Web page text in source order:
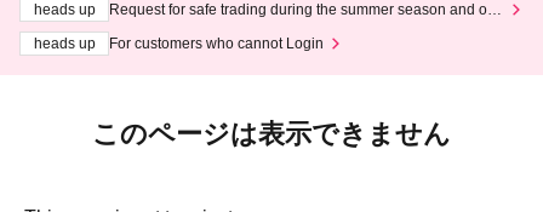
heads up
Request for safe trading during the summer season and our
heads up
For customers who cannot Login
このページは表示できません